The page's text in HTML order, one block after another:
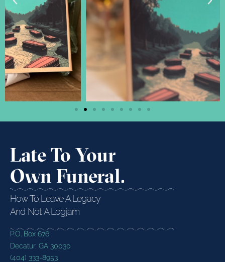
Late To Your
Own Funeral.
How To Leave A Legacy
And Not A Logjam
P.O. Box 676
Decatur, GA 30030
(404) 333-8953